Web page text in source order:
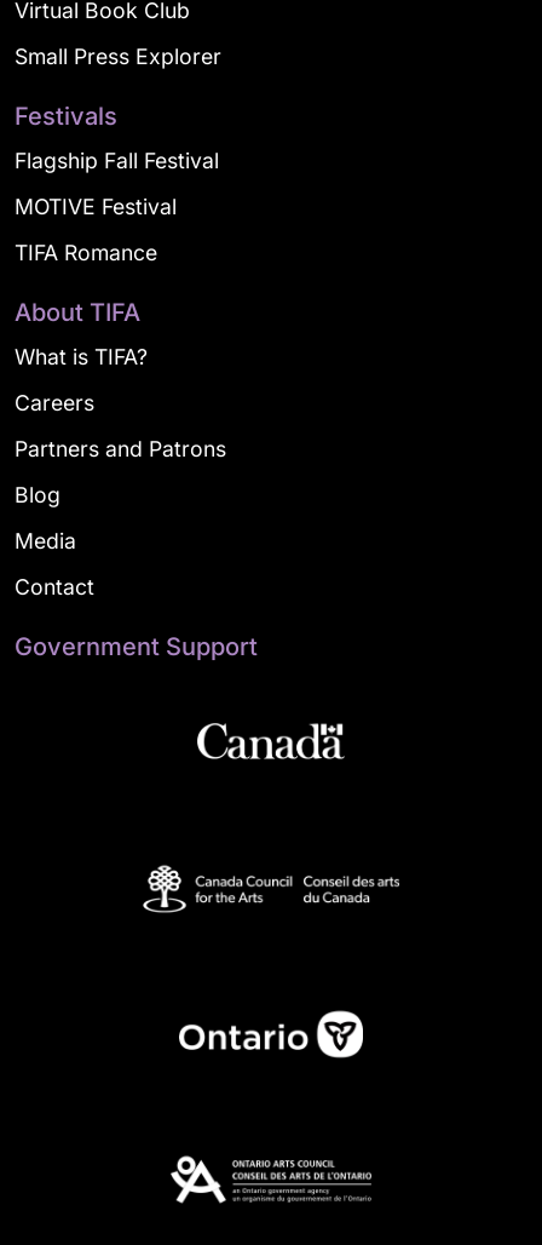
Virtual Book Club
Small Press Explorer
Festivals
Flagship Fall Festival
MOTIVE Festival
TIFA Romance
About TIFA
What is TIFA?
Careers
Partners and Patrons
Blog
Media
Contact
Government Support